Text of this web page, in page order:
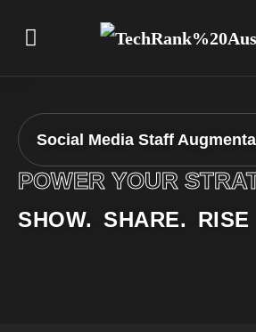
Social Media Staff
POWER YOUR
SHOW. SHARE. RISE